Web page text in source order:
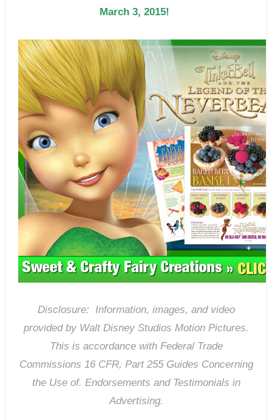
March 3, 2015!
Disclosure: Information, images, and video
provided by Walt Disney Studios Motion Pictures.
This is accordance with Federal Trade
Commissions 16 CFR, Part 255 Guides Concerning
the Use of. Endorsements and Testimonials in
Advertising.